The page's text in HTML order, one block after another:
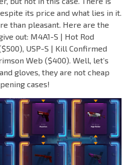
its price and what lies in it.
than pleasant. Here are the
out: M4A1-S | Hot Rod
USP-S | Kill Confirmed
Web ($400). Well, let’s
gloves, they are not cheap
cases!